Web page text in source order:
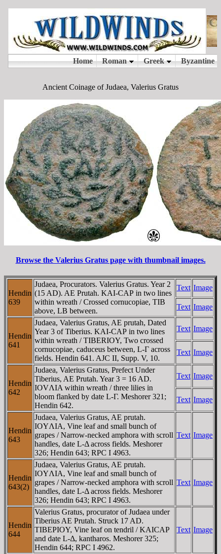
Ancient Coinage of Judaea, Valerius Gratus
Browse the Valerius Gratus page with thumbnail images.
Hendin
639
Judaea, Procurators. Valerius Gratus. Year 2
(15 AD). AE Prutah. KAI-CAΡ in two lines
within wreath / Crossed cornucopiae, TIB
above, LB between.
Text Image
Text Image
Hendin
641
Judaea, Valerius Gratus, AE prutah, Dated
Year 3 of Tiberius. KAI-CAΡ in two lines
within wreath / TIBERIOY, Two crossed
cornucopiae, caduceus between, L-Γ across
fields. Hendin 641. AJC II, Supp. V, 10.
Text Image
Text Image
Hendin
642
Judaea, Valerius Gratus, Prefect Under
Tiberius, AE Prutah. Year 3 = 16 AD.
IOVΛIA within wreath / three lilies in
bloom flanked by date L-Γ. Meshorer 321;
Hendin 642.
Text Image
Text Image
Hendin
643
Judaea, Valerius Gratus, AE prutah.
IOYΛIA, Vine leaf and small bunch of
grapes / Narrow-necked amphora with scroll
handles, date L-Δ across fields. Meshorer
326; Hendin 643; RPC I 4963.
Text Image
Hendin
643(2)
Judaea, Valerius Gratus, AE prutah.
IOYΛIA, Vine leaf and small bunch of
grapes / Narrow-necked amphora with scroll
handles, date L-Δ across fields. Meshorer
326; Hendin 643; RPC I 4963.
Text Image
Hendin
644
Valerius Gratus, procurator of Judaea under
Tiberius AE Prutah. Struck 17 AD.
TIBEΡIOY, Vine leaf on tendril / KAICAΡ
and date L-Δ, kantharos. Meshorer 325;
Hendin 644; RPC I 4962.
Text Image